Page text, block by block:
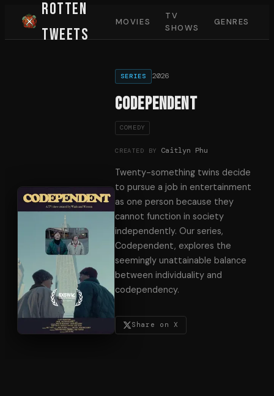
Rotten
Tweets
MOVIES
TV
SHOWS
GENRES
SERIES 2026
Codependent
COMEDY
CREATED BY Caitlyn Phu
Twenty-something twins decide
to pursue a job in entertainment
as one person because they
cannot function in society
independently. Our series,
Codependent, explores the
seemingly unattainable balance
between individuality and
codependency.
Share on X